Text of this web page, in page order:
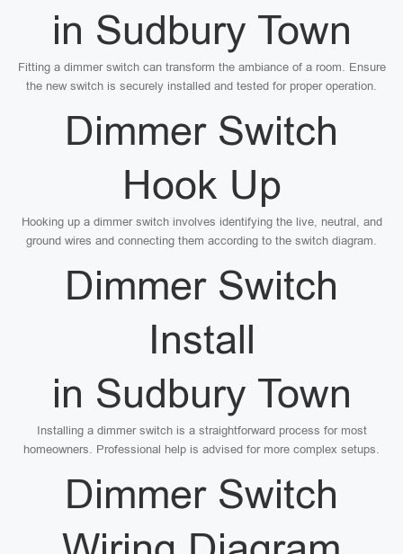
in Sudbury Town
Fitting a dimmer switch can transform the ambiance of a room. Ensure
the new switch is securely installed and tested for proper operation.
Dimmer Switch
Hook Up
Hooking up a dimmer switch involves identifying the live, neutral, and
ground wires and connecting them according to the switch diagram.
Dimmer Switch
Install
in Sudbury Town
Installing a dimmer switch is a straightforward process for most
homeowners. Professional help is advised for more complex setups.
Dimmer Switch